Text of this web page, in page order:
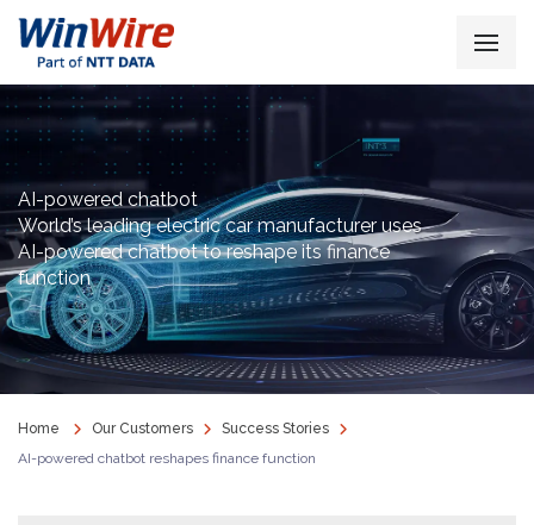
AI-powered chatbot
World’s leading electric car manufacturer uses
AI-powered chatbot to reshape its finance
function
Home Our Customers
Success Stories
AI-powered chatbot reshapes finance function